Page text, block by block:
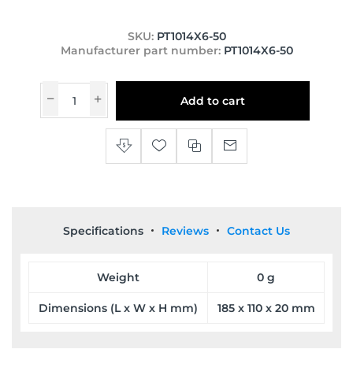
SKU: PT1014X6-50
Manufacturer part number: PT1014X6-50
Add to cart
Specifications Reviews Contact Us
Weight 0 g
Dimensions (L x W x H mm) 185 x 110 x 20 mm